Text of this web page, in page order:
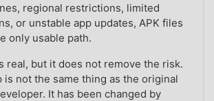
regional restrictions, limited
or unstable app updates, APK files
only usable path.
real, but it does not remove the risk.
is not the same thing as the original
It has been changed by